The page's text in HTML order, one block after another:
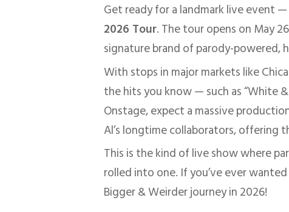
Get ready for a landmark live event
2026 Tour. The tour opens on May
signature brand of parody-powered,
With stops in major markets like
the hits you know — such as “White
Onstage, expect a massive
Al’s longtime collaborators, offering
This is the kind of live show where
rolled into one. If you’ve ever
Bigger & Weirder journey in 2026!